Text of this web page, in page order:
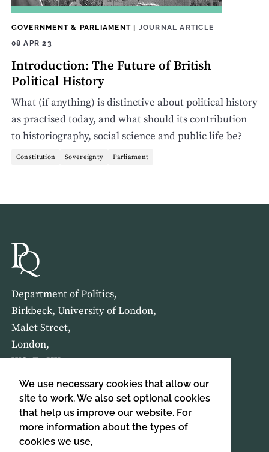
We use necessary cookies that allow our
site to work. We also set optional cookies
that help us improve our website. For
more information about the types of
cookies we use,
GOVERNMENT & PARLIAMENT| JOURNAL ARTICLE
08 APR 23
Introduction: The Future of British
Political History
What (if anything) is distinctive about political history
as practised today, and what should its contribution
to historiography, social science and public life be?
Constitution Sovereignty Parliament
Department of Politics,
Birkbeck, University of London,
Malet Street,
London,
WC1E 7HX
HOME ABOUT US
SIGN UP TO OUR NEWSLETTER